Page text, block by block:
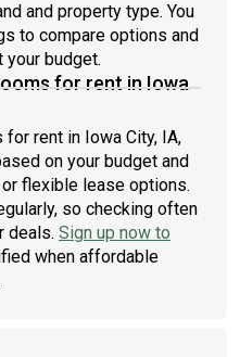
and property type. You
to compare options and
budget.
for rent in Iowa
for rent in Iowa City, IA,
on your budget and
flexible lease options.
so checking often
deals. Sign up now to
when affordable